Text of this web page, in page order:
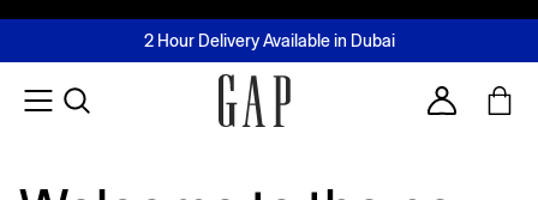
FREE Same Day Delivery - Limited time only
2 Hour Delivery Available in Dubai
Buy now, pay later with Tabby & Tamara
Join MUSE Loyalty ProgrammeLearn More
Account